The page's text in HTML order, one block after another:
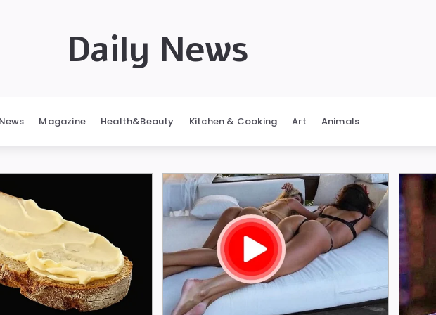
Daily News
Magazine Health&Beauty Kitchen & Cooking Art Animals